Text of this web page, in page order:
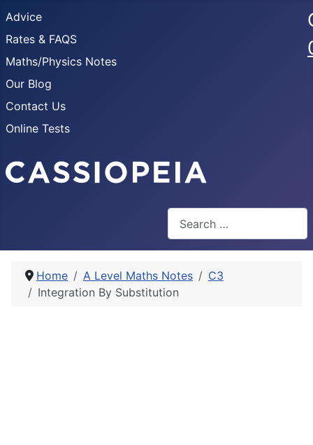
Advice
Rates & FAQS
Maths/Physics Notes
Our Blog
Contact Us
Online Tests
Home A Level Maths Notes
C3
Integration By Substitution